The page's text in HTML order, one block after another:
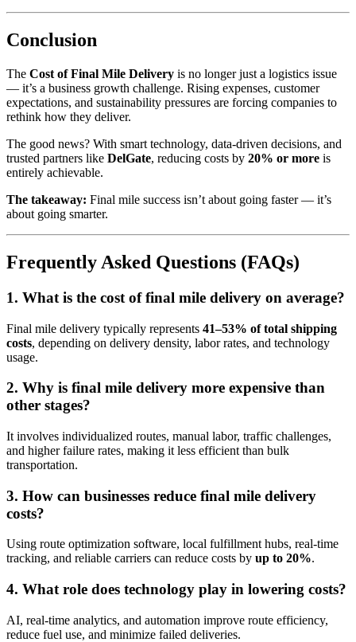
Conclusion
The Cost of Final Mile Delivery is no longer just a logistics issue
— it’s a business growth challenge. Rising expenses, customer
expectations, and sustainability pressures are forcing companies to
rethink how they deliver.
The good news? With smart technology, data-driven decisions, and
trusted partners like DelGate, reducing costs by 20% or more is
entirely achievable.
The takeaway: Final mile success isn’t about going faster — it’s
about going smarter.
Frequently Asked Questions (FAQs)
1. What is the cost of final mile delivery on average?
Final mile delivery typically represents 41–53% of total shipping
costs, depending on delivery density, labor rates, and technology
usage.
2. Why is final mile delivery more expensive than
other stages?
It involves individualized routes, manual labor, traffic challenges,
and higher failure rates, making it less efficient than bulk
transportation.
3. How can businesses reduce final mile delivery
costs?
Using route optimization software, local fulfillment hubs, real-time
tracking, and reliable carriers can reduce costs by up to 20%.
4. What role does technology play in lowering costs?
AI, real-time analytics, and automation improve route efficiency,
reduce fuel use, and minimize failed deliveries.